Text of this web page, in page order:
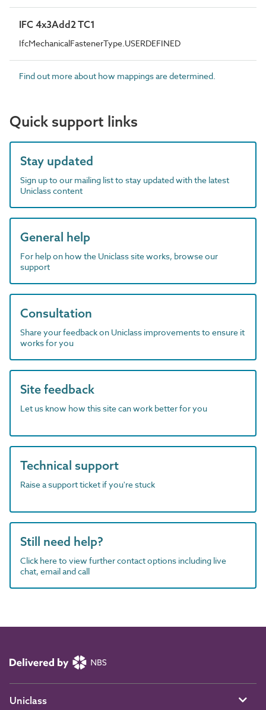
IFC 4x3Add2 TC1
IfcMechanicalFastenerType.USERDEFINED
Find out more about how mappings are determined.
Quick support links
Stay updated
Sign up to our mailing list to stay updated with the latest
Uniclass content
General help
For help on how the Uniclass site works, browse our
support
Consultation
Share your feedback on Uniclass improvements to ensure it
works for you
Site feedback
Let us know how this site can work better for you
Technical support
Raise a support ticket if you're stuck
Still need help?
Click here to view further contact options including live
chat, email and call
Uniclass